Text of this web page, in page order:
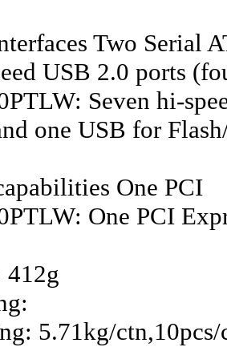
Two Serial
USB 2.0 ports
Seven hi-
one USB for
One PCI
One PCI
412g
5.71kg/